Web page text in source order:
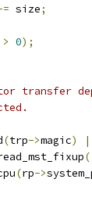
size;
> 0);
transfer
(trp->magic)
(rp->